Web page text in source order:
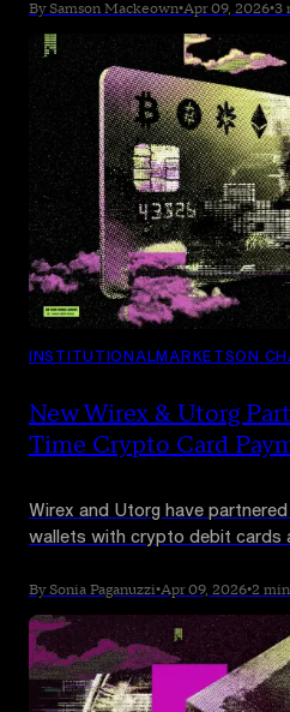
ARKB, and GBTC all recorded
launch in the top 1% of all ETF
By Samson Mackeown•Apr 09, 2026•3
INSTITUTIONALMARKETSON
New Wirex & Utorg
Time Crypto Card
Wirex and Utorg have
wallets with crypto debit cards
Utorg's 2 million users with
By Sonia Paganuzzi•Apr 09, 2026•2 min